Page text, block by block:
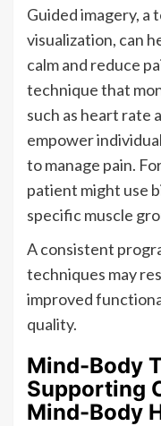
Guided imagery, a
visualization, can
calm and reduce
technique that
such as heart rate
empower
to manage pain.
patient might use
specific muscle
A consistent
techniques may
improved
quality.
Mind-Body
Supporting
Mind-Body